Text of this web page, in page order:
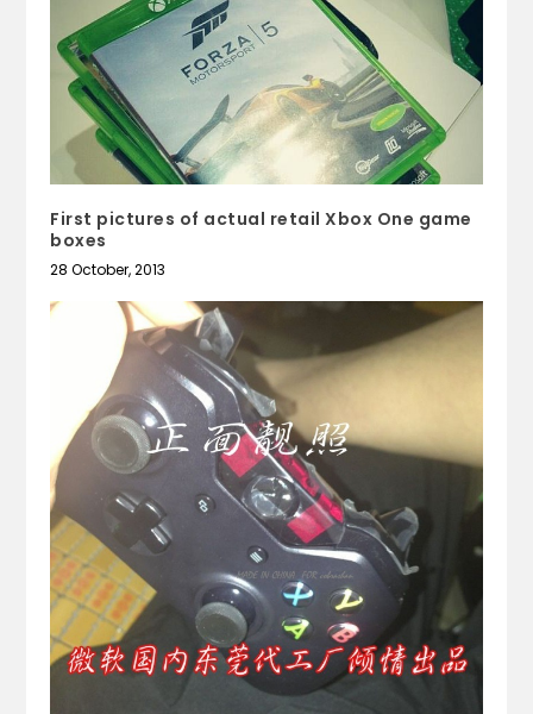
First pictures of actual retail Xbox One game
boxes
28 October, 2013